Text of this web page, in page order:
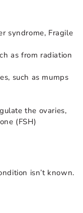
syndrome, Fragile
as from radiation
such as mumps
the ovaries,
(FSH)
isn’t known.